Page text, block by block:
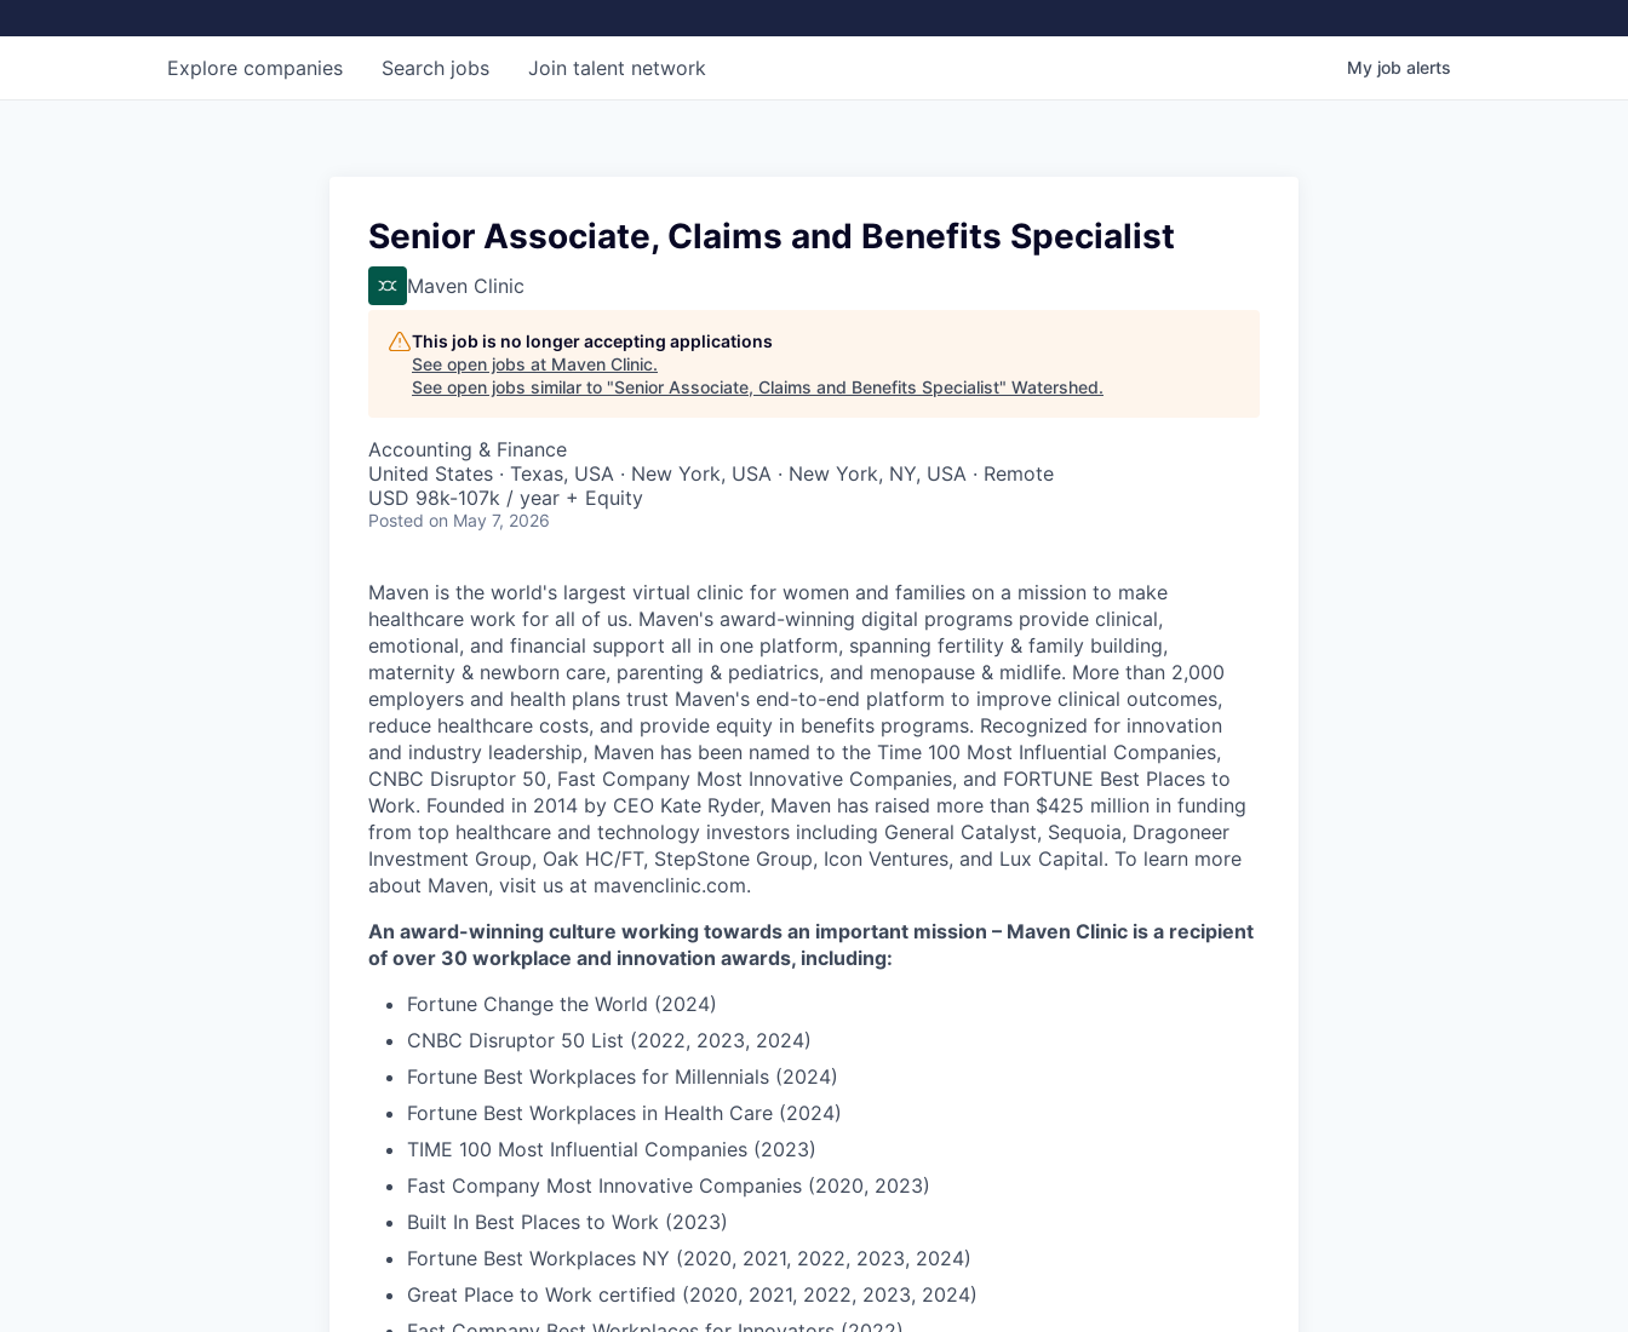
Search jobs
Explore companies Join talent network My job alerts
Senior Associate, Claims and Benefits Specialist
Maven Clinic
This job is no longer accepting applications
See open jobs at Maven Clinic.
See open jobs similar to "Senior Associate, Claims and Benefits Specialist" Watershed.
Accounting & Finance
United States · Texas, USA · New York, USA · New York, NY, USA · Remote
USD 98k-107k / year + Equity
Posted on May 7, 2026
Maven is the world's largest virtual clinic for women and families on a mission to make
healthcare work for all of us. Maven's award-winning digital programs provide clinical,
emotional, and financial support all in one platform, spanning fertility & family building,
maternity & newborn care, parenting & pediatrics, and menopause & midlife. More than 2,000
employers and health plans trust Maven's end-to-end platform to improve clinical outcomes,
reduce healthcare costs, and provide equity in benefits programs. Recognized for innovation
and industry leadership, Maven has been named to the Time 100 Most Influential Companies,
CNBC Disruptor 50, Fast Company Most Innovative Companies, and FORTUNE Best Places to
Work. Founded in 2014 by CEO Kate Ryder, Maven has raised more than $425 million in funding
from top healthcare and technology investors including General Catalyst, Sequoia, Dragoneer
Investment Group, Oak HC/FT, StepStone Group, Icon Ventures, and Lux Capital. To learn more
about Maven, visit us at mavenclinic.com.
An award-winning culture working towards an important mission – Maven Clinic is a recipient
of over 30 workplace and innovation awards, including:
Fortune Change the World (2024)
CNBC Disruptor 50 List (2022, 2023, 2024)
Fortune Best Workplaces for Millennials (2024)
Fortune Best Workplaces in Health Care (2024)
TIME 100 Most Influential Companies (2023)
Fast Company Most Innovative Companies (2020, 2023)
Built In Best Places to Work (2023)
Fortune Best Workplaces NY (2020, 2021, 2022, 2023, 2024)
Great Place to Work certified (2020, 2021, 2022, 2023, 2024)